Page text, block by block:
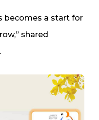
becomes a start for
shared